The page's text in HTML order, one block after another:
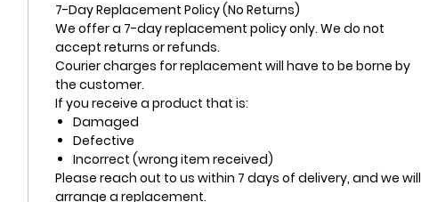
7-Day Replacement Policy (No Returns)
We offer a 7-day replacement policy only. We do not
accept returns or refunds.
Courier charges for replacement will have to be borne by
the customer.
If you receive a product that is:
Damaged
Defective
Incorrect (wrong item received)
Please reach out to us within 7 days of delivery, and we will
arrange a replacement.